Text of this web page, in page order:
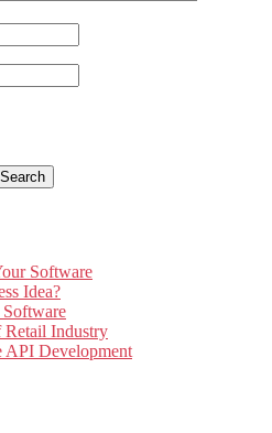
Search
Software
Idea?
Retail Industry
API Development